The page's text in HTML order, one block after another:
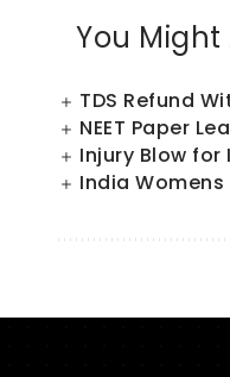
You Might
TDS Refund
NEET Paper
Injury Blow for
India